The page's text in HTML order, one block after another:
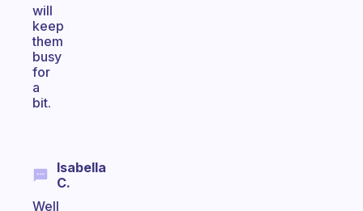
will
keep
them
busy
for
a
bit.
Isabella
C.
Well